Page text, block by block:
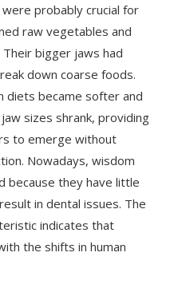
probably crucial for
raw vegetables and
bigger jaws had
down coarse foods.
diets became softer and
sizes shrank, providing
to emerge without
Nowadays, wisdom
because they have little
in dental issues. The
indicates that
the shifts in human